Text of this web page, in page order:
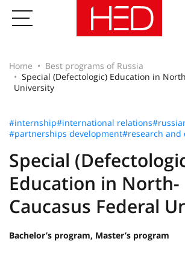
Home
Best programs of Russia
Special (Defectologic) Education in
University
#internship#international relations
#partnerships development#research and
Special
Education in North-
Caucasus Federal
Bachelor’s program, Master’s program